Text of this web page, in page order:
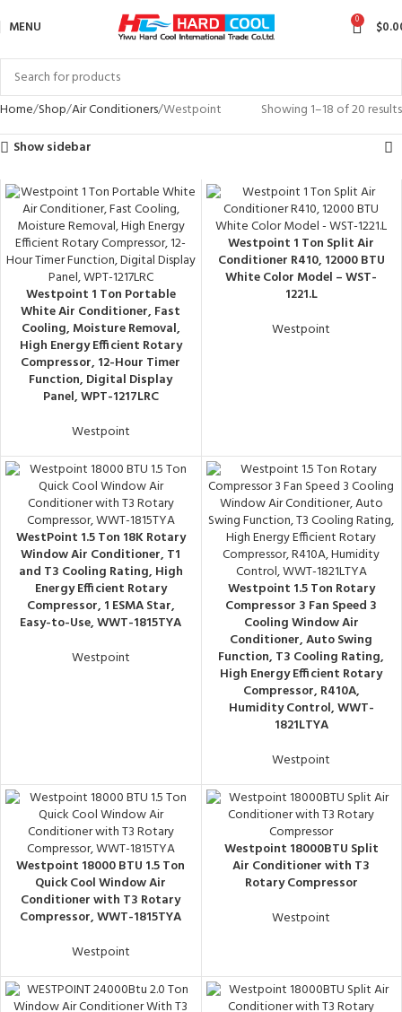
MENU 0 $
Home Shop Air Conditioners Westpoint
Showing 1–18 of 20 results
Show sidebar
Westpoint 1 Ton Portable
White Air Conditioner, Fast
Cooling, Moisture Removal,
High Energy Efficient Rotary
Compressor, 12-Hour Timer
Function, Digital Display
Panel, WPT-1217LRC
Westpoint
Westpoint 1 Ton Split Air
Conditioner R410, 12000 BTU
White Color Model – WST-
1221.L
Westpoint
WestPoint 1.5 Ton 18K Rotary
Window Air Conditioner, T1
and T3 Cooling Rating, High
Energy Efficient Rotary
Compressor, 1 ESMA Star,
Easy-to-Use, WWT-1815TYA
Westpoint
Westpoint 1.5 Ton Rotary
Compressor 3 Fan Speed 3
Cooling Window Air
Conditioner, Auto Swing
Function, T3 Cooling Rating,
High Energy Efficient Rotary
Compressor, R410A,
Humidity Control, WWT-
1821LTYA
Westpoint
Westpoint 18000 BTU 1.5 Ton
Quick Cool Window Air
Conditioner with T3 Rotary
Compressor, WWT-1815TYA
Westpoint
Westpoint 18000BTU Split
Air Conditioner with T3
Rotary Compressor
Westpoint